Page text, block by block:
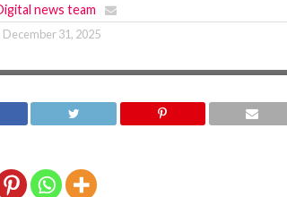
news team
December 31, 2025